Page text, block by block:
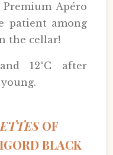
Apéro
patient among
the cellar!
12°C after
OF
BLACK